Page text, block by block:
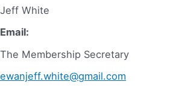
Jeff White
Email:
The Membership Secretary
ewanjeff.white@gmail.com